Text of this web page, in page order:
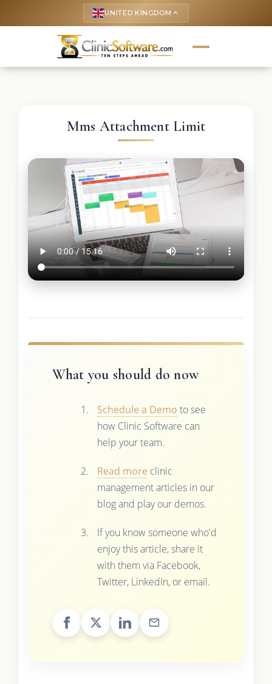
UNITED KINGDOM keyboard_arrow_up
Mms Attachment Limit
What you should do now
Schedule a Demo to see
how Clinic Software can
help your team.
Read more clinic
management articles in our
blog and play our demos.
If you know someone who'd
enjoy this article, share it
with them via Facebook,
Twitter, LinkedIn, or email.